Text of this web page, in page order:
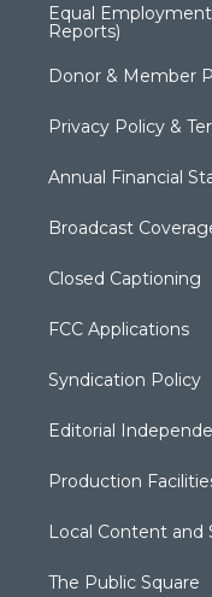
Equal
Reports)
Donor & Member
Privacy Policy &
Annual Financial
Broadcast
Closed Captioning
FCC Applications
Syndication Policy
Editorial
Production
Local Content and
The Public Square